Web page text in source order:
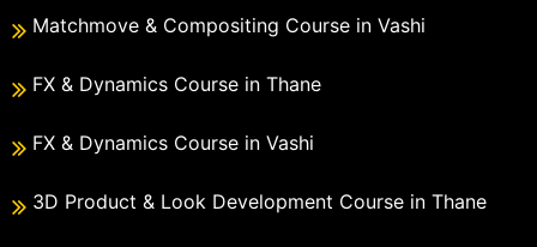
Matchmove & Compositing Course in Vashi
FX & Dynamics Course in Thane
FX & Dynamics Course in Vashi
3D Product & Look Development Course in Thane